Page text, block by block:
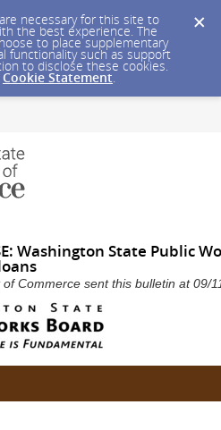
necessary for this site to
the best experience. The
to place supplementary
functionality such as support
to disclose these cookies.
Cookie Statement.
Washington State Public
Commerce sent this bulletin at 09/